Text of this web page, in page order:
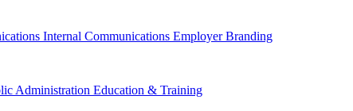
Internal Communications Employer Branding
Administration Education & Training